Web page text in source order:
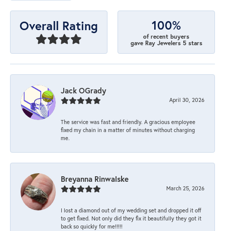
Overall Rating 100%
of recent buyers
gave Ray Jewelers 5 stars
Jack OGrady
April 30, 2026
The service was fast and friendly. A gracious employee
fixed my chain in a matter of minutes without charging
me.
Breyanna Rinwalske
March 25, 2026
I lost a diamond out of my wedding set and dropped it off
to get fixed. Not only did they fix it beautifully they got it
back so quickly for me!!!!!